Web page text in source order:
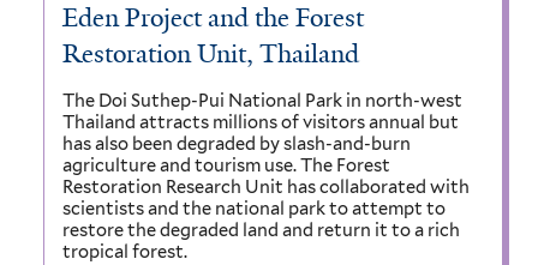
Eden Project and the Forest
Restoration Unit, Thailand
The Doi Suthep-Pui National Park in north-west
Thailand attracts millions of visitors annual but
has also been degraded by slash-and-burn
agriculture and tourism use. The Forest
Restoration Research Unit has collaborated with
scientists and the national park to attempt to
restore the degraded land and return it to a rich
tropical forest.